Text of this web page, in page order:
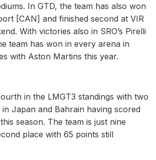
In GTD, the team has also won
[CAN] and finished second at VIR
With victories also in SRO’s Pirelli
team has won in every arena in
with Aston Martins this year.
in the LMGT3 standings with two
Japan and Bahrain having scored
season. The team is just nine
place with 65 points still